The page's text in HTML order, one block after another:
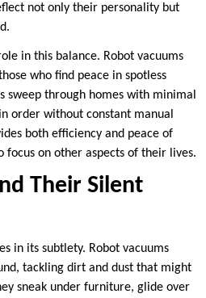
not only their personality but
in this balance. Robot vacuums
who find peace in spotless
sweep through homes with minimal
order without constant manual
both efficiency and peace of
on other aspects of their lives.
Their Silent
in its subtlety. Robot vacuums
tackling dirt and dust that might
sneak under furniture, glide over